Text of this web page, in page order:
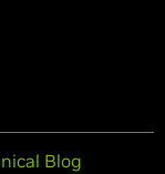
Blog